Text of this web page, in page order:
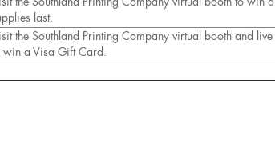
the Southland Printing Company virtual booth to win
last.
the Southland Printing Company virtual booth and
win a Visa Gift Card.